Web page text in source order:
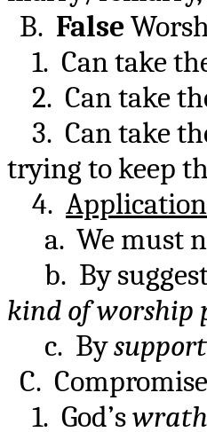
B. False
1. Can take
2. Can take
3. Can take
trying to keep
4.
a. We must
b. By
kind of worship
c. By
C. Compromise
1. God’swrath